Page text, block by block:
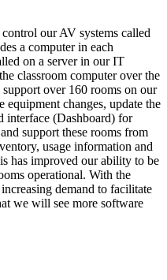
our AV systems called
a computer in each
on a server in our IT
classroom computer over the
over 160 rooms on our
equipment changes, update the
interface (Dashboard) for
support these rooms from
usage information and
has improved our ability to be
operational. With the
demand to facilitate
we will see more software